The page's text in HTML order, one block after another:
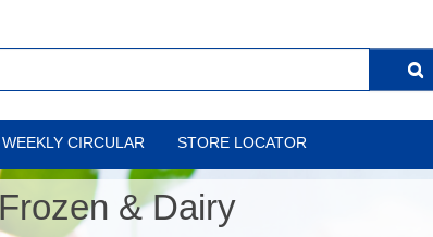
WEEKLY CIRCULAR STORE LOCATOR
Frozen & Dairy